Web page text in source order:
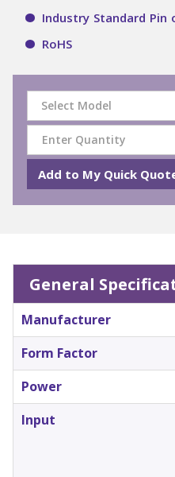
Industry Standard Pin
RoHS
Select Model
General
Manufacturer
Form Factor
Power
Input